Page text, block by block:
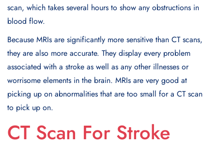
scan, which takes several hours to show any obstructions in
blood flow.
Because MRIs are significantly more sensitive than CT scans,
they are also more accurate. They display every problem
associated with a stroke as well as any other illnesses or
worrisome elements in the brain. MRIs are very good at
picking up on abnormalities that are too small for a CT scan
to pick up on.
CT Scan For Stroke